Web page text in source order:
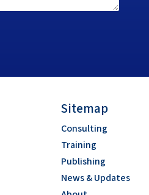
Sitemap
Consulting
Training
Publishing
News & Updates